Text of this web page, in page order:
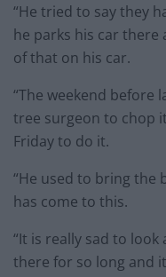
“He tried to say they
he parks his car there
of that on his car.
“The weekend before
tree surgeon to chop
Friday to do it.
“He used to bring the
has come to this.
“It is really sad to
there for so long and